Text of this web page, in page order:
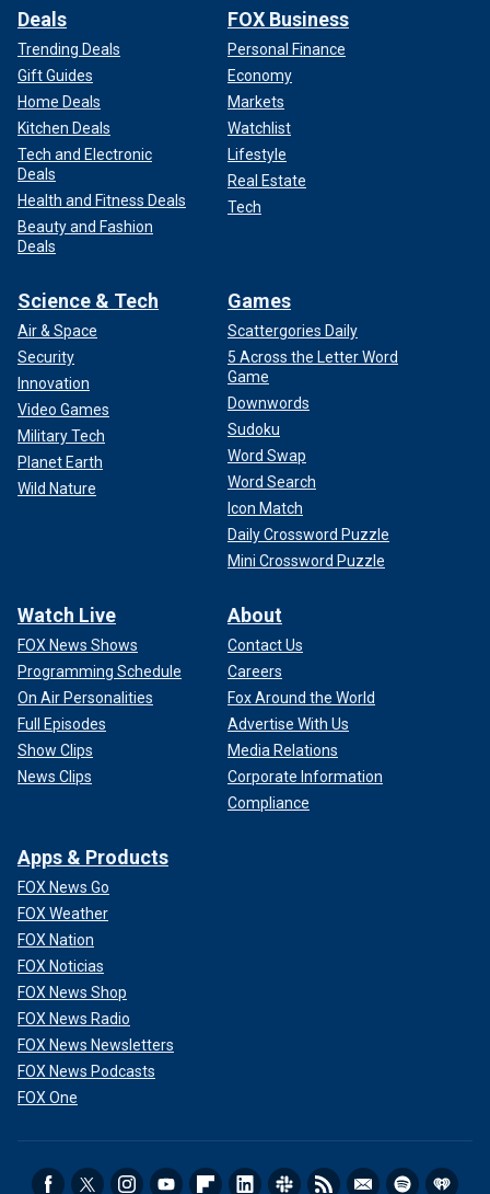
Deals
Trending Deals
Gift Guides
Home Deals
Kitchen Deals
Tech and Electronic
Deals
Health and Fitness Deals
Beauty and Fashion
Deals
FOX Business
Personal Finance
Economy
Markets
Watchlist
Lifestyle
Real Estate
Tech
Science & Tech
Air & Space
Security
Innovation
Video Games
Military Tech
Planet Earth
Wild Nature
Games
Scattergories Daily
5 Across the Letter Word
Game
Downwords
Sudoku
Word Swap
Word Search
Icon Match
Daily Crossword Puzzle
Mini Crossword Puzzle
Watch Live
FOX News Shows
Programming Schedule
On Air Personalities
Full Episodes
Show Clips
News Clips
About
Contact Us
Careers
Fox Around the World
Advertise With Us
Media Relations
Corporate Information
Compliance
Apps & Products
FOX News Go
FOX Weather
FOX Nation
FOX Noticias
FOX News Shop
FOX News Radio
FOX News Newsletters
FOX News Podcasts
FOX One